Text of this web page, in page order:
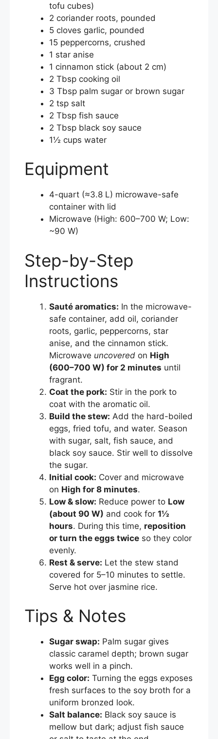
tofu cubes)
2 coriander roots, pounded
5 cloves garlic, pounded
15 peppercorns, crushed
1 star anise
1 cinnamon stick (about 2 cm)
2 Tbsp cooking oil
3 Tbsp palm sugar or brown sugar
2 tsp salt
2 Tbsp fish sauce
2 Tbsp black soy sauce
1½ cups water
Equipment
4-quart (≈3.8 L) microwave-safe
container with lid
Microwave (High: 600–700 W; Low:
~90 W)
Step-by-Step
Instructions
Sauté aromatics: In the microwave-
safe container, add oil, coriander
roots, garlic, peppercorns, star
anise, and the cinnamon stick.
Microwave uncovered on High
(600–700 W) for 2 minutes until
fragrant.
Coat the pork: Stir in the pork to
coat with the aromatic oil.
Build the stew: Add the hard-boiled
eggs, fried tofu, and water. Season
with sugar, salt, fish sauce, and
black soy sauce. Stir well to dissolve
the sugar.
Initial cook: Cover and microwave
on High for 8 minutes.
Low & slow: Reduce power to Low
(about 90 W) and cook for 1½
hours. During this time, reposition
or turn the eggs twice so they color
evenly.
Rest & serve: Let the stew stand
covered for 5–10 minutes to settle.
Serve hot over jasmine rice.
Tips & Notes
Sugar swap: Palm sugar gives
classic caramel depth; brown sugar
works well in a pinch.
Egg color: Turning the eggs exposes
fresh surfaces to the soy broth for a
uniform bronzed look.
Salt balance: Black soy sauce is
mellow but dark; adjust fish sauce